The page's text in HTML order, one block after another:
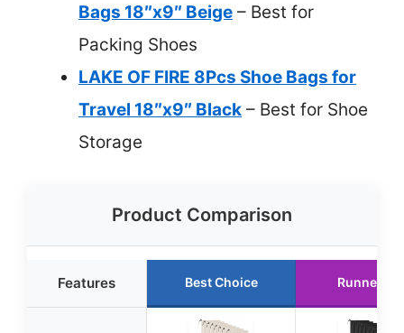
Bags 18″x9″ Beige – Best for
Packing Shoes
LAKE OF FIRE 8Pcs Shoe Bags for
Travel 18″x9″ Black – Best for Shoe
Storage
Product Comparison
Features Best Choice Runner Up